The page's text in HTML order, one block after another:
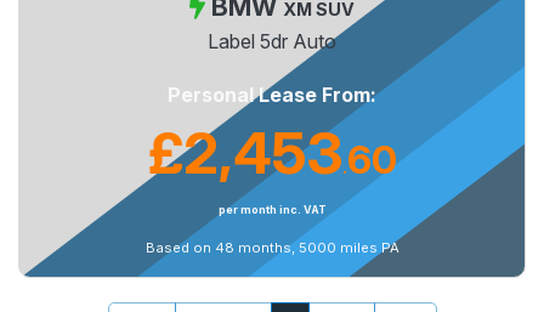
BMW XM SUV
Label 5dr Auto
Personal Lease From:
£2,453.60
per month inc. VAT
Based on 48 months, 5000 miles PA